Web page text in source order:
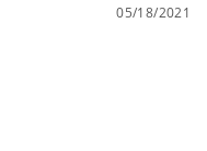
05/18/2021